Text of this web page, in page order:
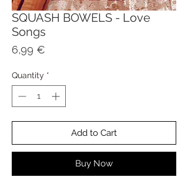
SQUASH BOWELS - Love
Songs
6,99 €
Quantity *
Add to Cart
Buy Now